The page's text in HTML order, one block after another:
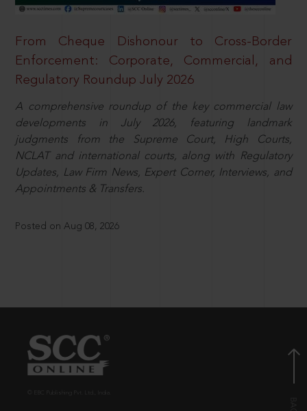
From Cheque Dishonour to Cross-Border
Enforcement: Corporate, Commercial, and
Regulatory Roundup July 2026
A comprehensive roundup of the key commercial law
developments in July 2026, featuring landmark
judgments from the Supreme Court, High Courts,
NCLAT and international courts, along with Regulatory
Updates, Law Firm News, Expert Corner, Interviews, and
Appointments & Transfers.
Posted on Aug 08, 2026